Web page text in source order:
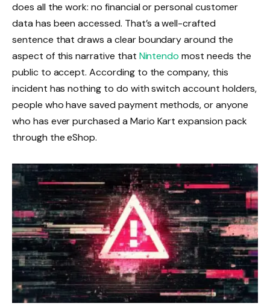
does all the work: no financial or personal customer
data has been accessed. That’s a well-crafted
sentence that draws a clear boundary around the
aspect of this narrative that Nintendo most needs the
public to accept. According to the company, this
incident has nothing to do with switch account holders,
people who have saved payment methods, or anyone
who has ever purchased a Mario Kart expansion pack
through the eShop.